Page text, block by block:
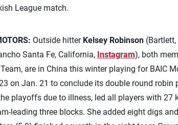
League match.
Outside hitter Kelsey Robinson(Bartlett,
Santa Fe, California, Instagram), both
are in China this winter playing for BAIC
on Jan. 21 to conclude its double round
playoffs due to illness, led all players with 27
leading three blocks. She added eight digs